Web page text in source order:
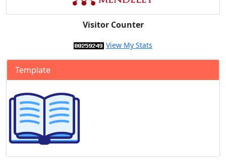
Visitor Counter
View My Stats
Template